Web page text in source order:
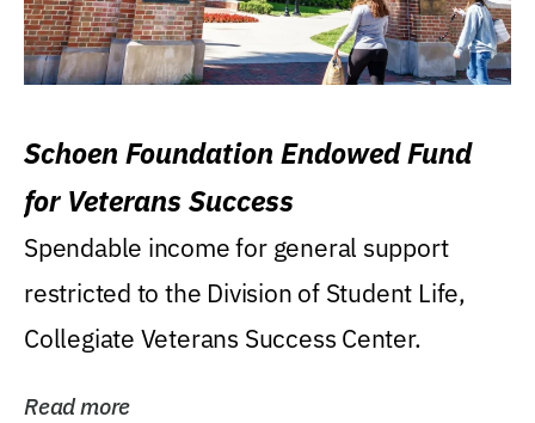
Schoen Foundation Endowed Fund
for Veterans Success
Spendable income for general support
restricted to the Division of Student Life,
Collegiate Veterans Success Center.
Read more